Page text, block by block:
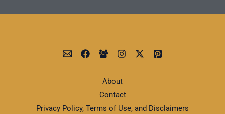
About
Contact
Privacy Policy, Terms of Use, and Disclaimers